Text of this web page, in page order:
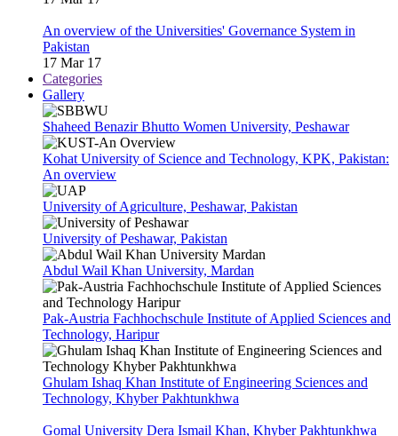
An overview of the Universities' Governance System in
Pakistan
17 Mar 17
Categories
Gallery
Shaheed Benazir Bhutto Women University, Peshawar
Kohat University of Science and Technology, KPK, Pakistan:
An overview
University of Agriculture, Peshawar, Pakistan
University of Peshawar, Pakistan
Abdul Wail Khan University, Mardan
Pak-Austria Fachhochschule Institute of Applied Sciences and
Technology, Haripur
Ghulam Ishaq Khan Institute of Engineering Sciences and
Technology, Khyber Pakhtunkhwa
Gomal University Dera Ismail Khan, Khyber Pakhtunkhwa